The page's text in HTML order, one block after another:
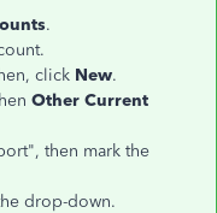
.
click New.
Other Current
then mark the
drop-down.